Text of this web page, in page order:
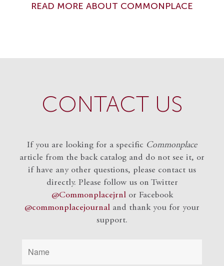
READ MORE ABOUT COMMONPLACE
CONTACT US
If you are looking for a specific Commonplace
article from the back catalog and do not see it, or
if have any other questions, please contact us
directly. Please follow us on Twitter
@Commonplacejrnlor Facebook
@commonplacejournal and thank you for your
support.